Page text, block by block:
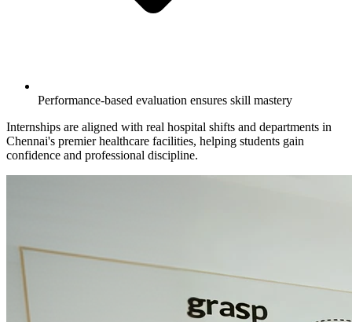
Performance-based evaluation ensures skill mastery
Internships are aligned with real hospital shifts and departments in
Chennai's premier healthcare facilities, helping students gain
confidence and professional discipline.